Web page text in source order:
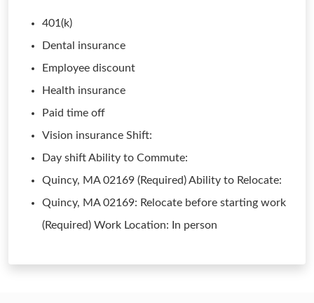
401(k)
Dental insurance
Employee discount
Health insurance
Paid time off
Vision insurance Shift:
Day shift Ability to Commute:
Quincy, MA 02169 (Required) Ability to Relocate:
Quincy, MA 02169: Relocate before starting work
(Required) Work Location: In person